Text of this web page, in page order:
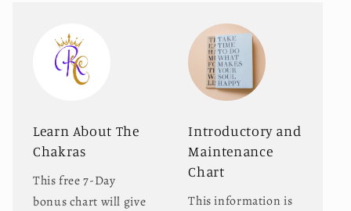
Learn About The
Chakras
This free 7-Day
bonus chart will give
Introductory and
Maintenance
Chart
This information is